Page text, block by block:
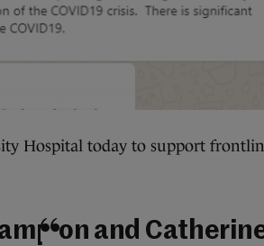
Hospital today to support
and